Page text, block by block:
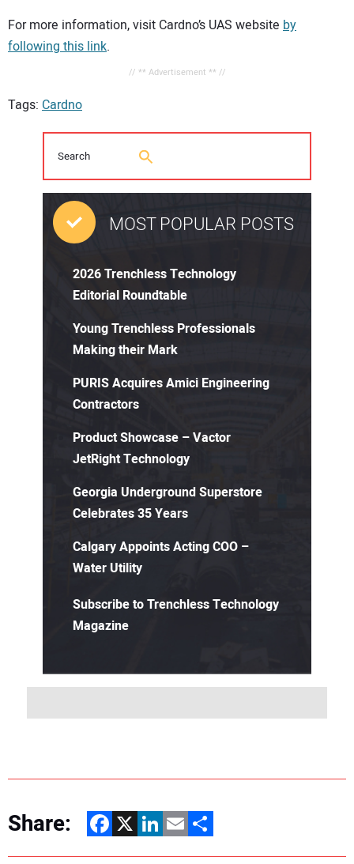
For more information, visit Cardno’s UAS website by
following this link.
// ** Advertisement ** //
Tags: Cardno
MOST POPULAR POSTS
2026 Trenchless Technology
Editorial Roundtable
Young Trenchless Professionals
Making their Mark
PURIS Acquires Amici Engineering
Contractors
Product Showcase – Vactor
JetRight Technology
Georgia Underground Superstore
Celebrates 35 Years
Calgary Appoints Acting COO –
Water Utility
Subscribe to Trenchless Technology
Magazine
Share: Facebook
X LinkedIn
EmailShare